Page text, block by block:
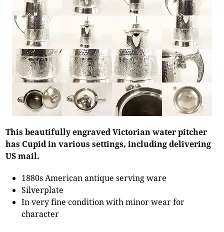
This beautifully engraved Victorian water pitcher
has Cupid in various settings, including delivering
US mail.
1880s American antique serving ware
Silverplate
In very fine condition with minor wear for
character